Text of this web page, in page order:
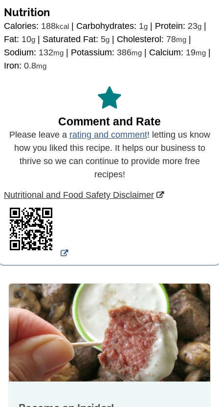
Nutrition
Calories: 188kcal Carbohydrates: 1g Protein: 23g
Fat: 10g Saturated Fat: 5g Cholesterol: 78mg
Sodium: 132mg Potassium: 386mg Calcium: 19mg
Iron:0.8mg
Comment and Rate
Please leave a rating and comment! letting us know
how you liked this recipe. It helps our business to
thrive so we can continue to provide more free
recipes!
Nutritional and Food Safety Disclaimer